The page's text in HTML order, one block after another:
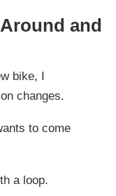
and
bike, I
changes.
to come
a loop.